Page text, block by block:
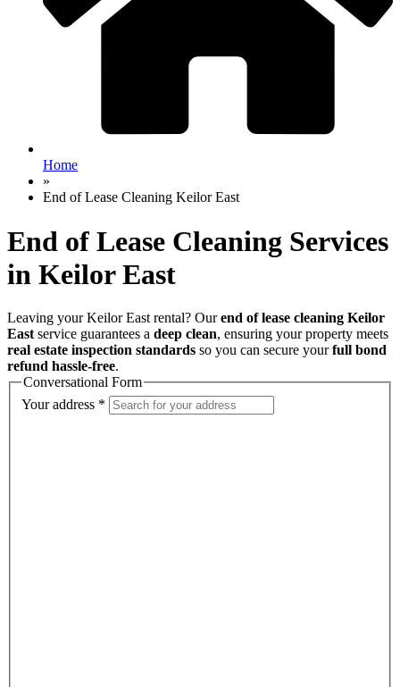
Home
»
End of Lease Cleaning Keilor East
End of Lease Cleaning Services
in Keilor East
Leaving your Keilor East rental? Ourend of lease cleaning Keilor
East service guarantees a deep clean, ensuring your property meets
real estate inspection standards so you can secure yourfull bond
refund hassle-free.
Conversational Form
Your address *